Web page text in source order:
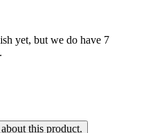
yet, but we do have 7
this product.